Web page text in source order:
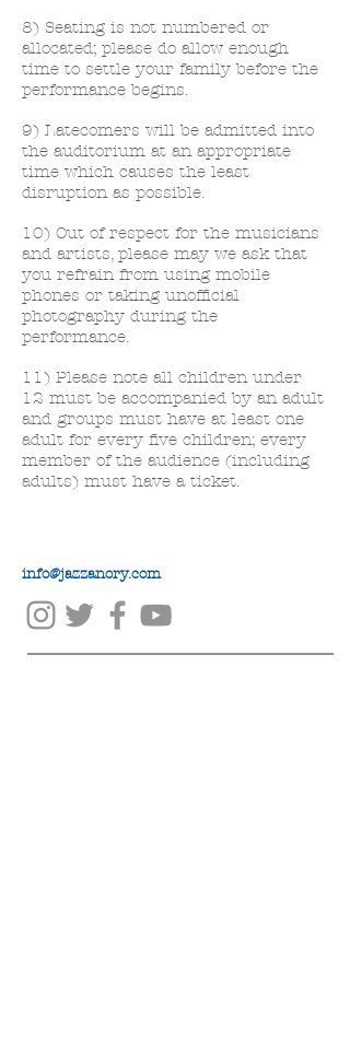
8) Seating is not numbered or
allocated; please do allow enough
time to settle your family before the
performance begins.
9) Latecomers will be admitted into
the auditorium at an appropriate
time which causes the least
disruption as possible.
10) Out of respect for the musicians
and artists, please may we ask that
you refrain from using mobile
phones or taking unofficial
photography during the
performance.
11) Please note all children under
12 must be accompanied by an adult
and groups must have at least one
adult for every five children; every
member of the audience (including
adults) must have a ticket.
info@jazzanory.com